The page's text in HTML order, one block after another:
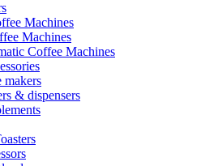
Machines
Machines
Coffee Machines
makers
& dispensers